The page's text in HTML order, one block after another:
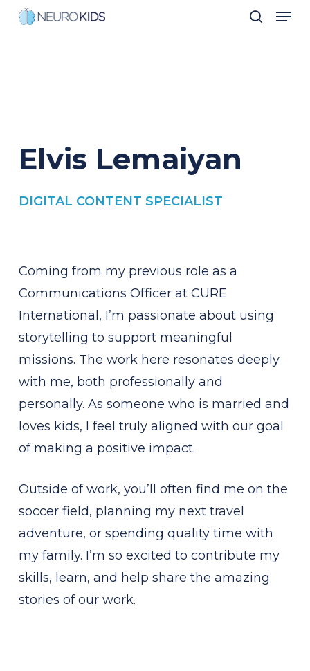
Skip
Elvis Lemaiyan
DIGITAL CONTENT SPECIALIST
Coming from my previous role as a
Communications Officer at CURE
International, I’m passionate about using
storytelling to support meaningful
missions. The work here resonates deeply
with me, both professionally and
personally. As someone who is married and
loves kids, I feel truly aligned with our goal
of making a positive impact.
Outside of work, you’ll often find me on the
soccer field, planning my next travel
adventure, or spending quality time with
my family. I’m so excited to contribute my
skills, learn, and help share the amazing
stories of our work.